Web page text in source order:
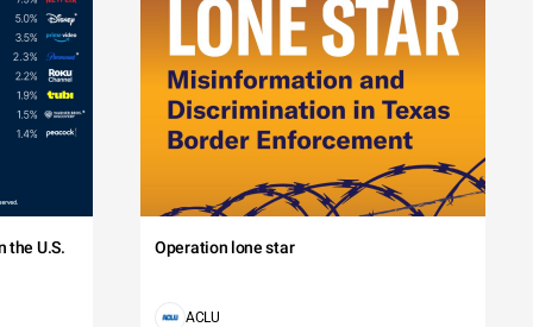
the U.S. Operation lone star
ACLU